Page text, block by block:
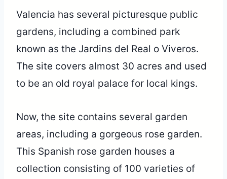
Valencia has several picturesque public
gardens, including a combined park
known as the Jardins del Real o Viveros.
The site covers almost 30 acres and used
to be an old royal palace for local kings.
Now, the site contains several garden
areas, including a gorgeous rose garden.
This Spanish rose garden houses a
collection consisting of 100 varieties of